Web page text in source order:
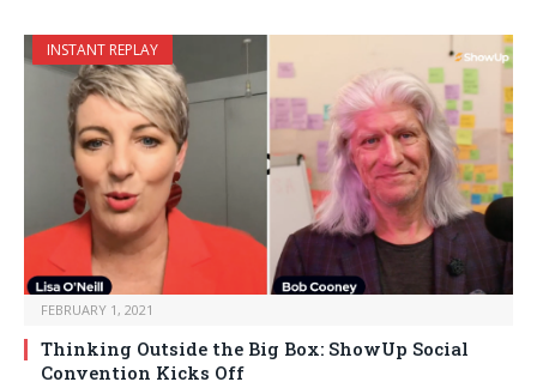
INSTANT REPLAY
FEBRUARY 1, 2021
Thinking Outside the Big Box: ShowUp Social
Convention Kicks Off